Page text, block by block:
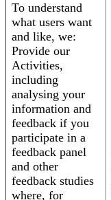
To understand
what users want
and like, we:
Provide our
Activities,
including
analysing your
information and
feedback if you
participate in a
feedback panel
and other
feedback studies
where, for